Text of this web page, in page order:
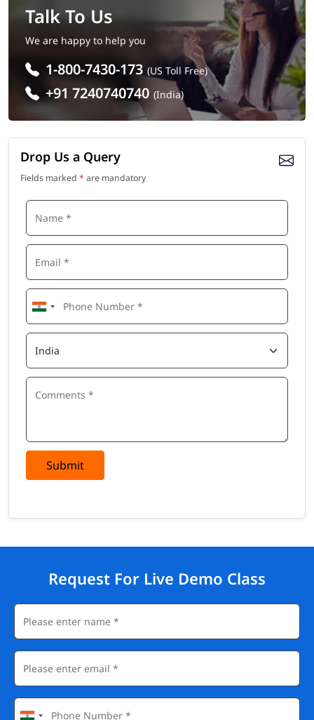
Talk To Us
We are happy to help you
1-800-7430-173 (US Toll Free)
+91 7240740740 (India)
Drop Us a Query
Fields marked * are mandatory
Submit
Request For Live Demo Class